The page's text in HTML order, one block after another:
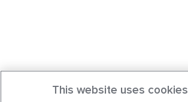
This website uses cookies